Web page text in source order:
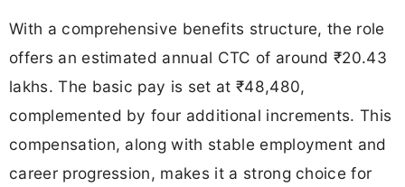
With a comprehensive benefits structure, the role
offers an estimated annual CTC of around ₹20.43
lakhs. The basic pay is set at ₹48,480,
complemented by four additional increments. This
compensation, along with stable employment and
career progression, makes it a strong choice for